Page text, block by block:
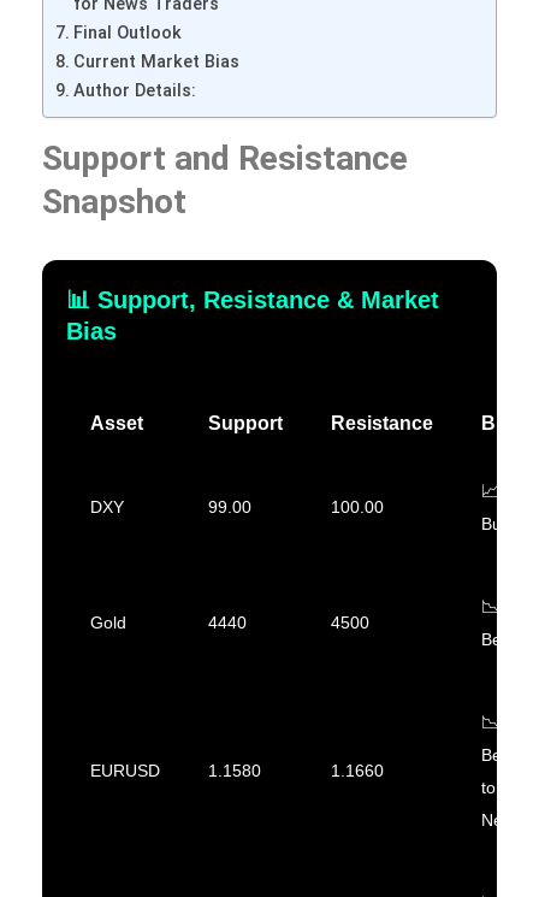
for News Traders
Final Outlook
Current Market Bias
Author Details:
Support and Resistance
Snapshot
📊 Support, Resistance & Market
Bias
Asset Support Resistance Bias
DXY 99.00 100.00
📈
Bullish
Gold 4440 4500
📉
Bearish
EURUSD 1.1580 1.1660
📉
Bearish
to
Neutral